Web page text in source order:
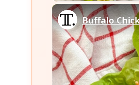
Buffalo